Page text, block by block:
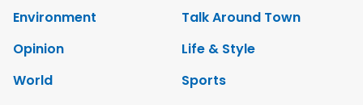
Environment
Talk Around Town
Opinion
Life & Style
World
Sports